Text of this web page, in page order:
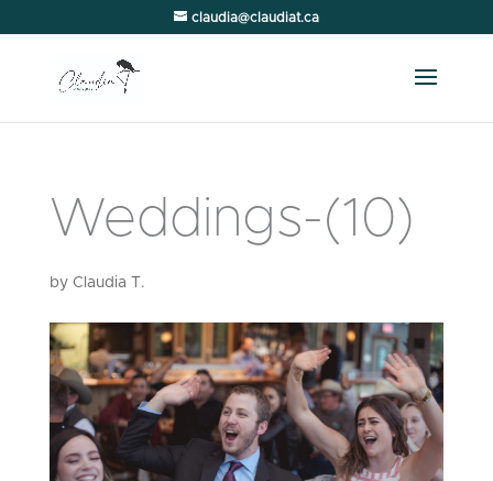
claudia@claudiat.ca
Weddings-(10)
by Claudia T.